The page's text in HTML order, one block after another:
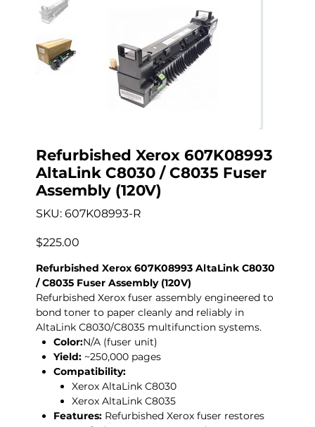
Refurbished Xerox 607K08993
AltaLink C8030 / C8035 Fuser
Assembly (120V)
SKU: SKU
607K08993-
607K08993-R
Price
$225.00
Refurbished Xerox 607K08993 AltaLink C8030
/ C8035 Fuser Assembly (120V)
Refurbished Xerox fuser assembly engineered to
bond toner to paper cleanly and reliably in
AltaLink C8030/C8035 multifunction systems.
Color:N/A (fuser unit)
Yield: ~250,000 pages
Compatibility:
Xerox AltaLink C8030
Xerox AltaLink C8035
Features: Refurbished Xerox fuser restores